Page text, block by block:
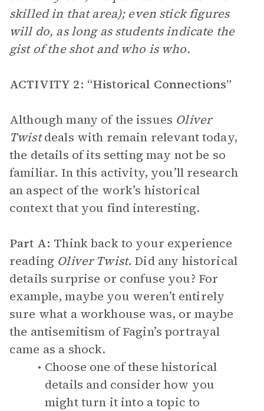
skilled in that area); even stick figures
will do, as long as students indicate the
gist of the shot and who is who.
ACTIVITY 2: “Historical Connections”
Although many of the issues Oliver
Twistdeals with remain relevant today,
the details of its setting may not be so
familiar. In this activity, you’ll research
an aspect of the work’s historical
context that you find interesting.
Part A: Think back to your experience
reading Oliver Twist. Did any historical
details surprise or confuse you? For
example, maybe you weren’t entirely
sure what a workhouse was, or maybe
the antisemitism of Fagin’s portrayal
came as a shock.
Choose one of these historical
details and consider how you
might turn it into a topic to